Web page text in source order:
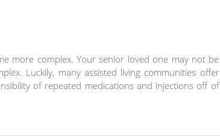
more complex. Your senior loved one may not be
Luckily, many assisted living communities offer
of repeated medications and injections off of